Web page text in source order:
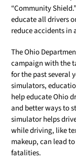
“Community
educate all drivers
reduce accidents in
The Ohio
campaign with the
for the past several
simulators,
help educate Ohio
and better ways to
simulator helps
while driving, like
makeup, can lead
fatalities.